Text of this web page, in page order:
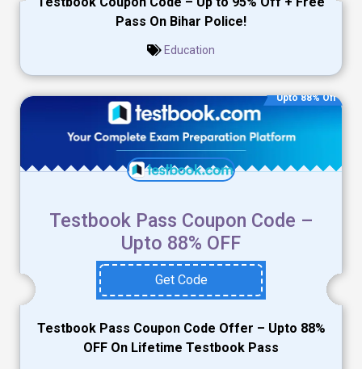
Pass On Bihar Police!
Education
Upto 88% Off
Testbook Pass Coupon Code –
Upto 88% OFF
Get Code
Testbook Pass Coupon Code Offer – Upto 88%
OFF On Lifetime Testbook Pass